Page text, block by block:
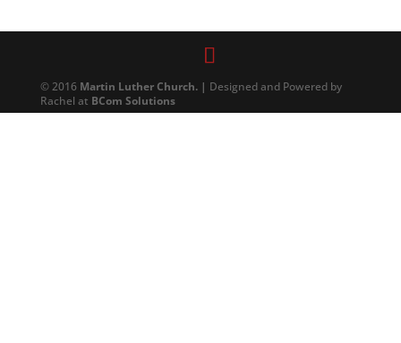
© 2016 Martin Luther Church. | Designed and Powered by
Rachel at BCom Solutions